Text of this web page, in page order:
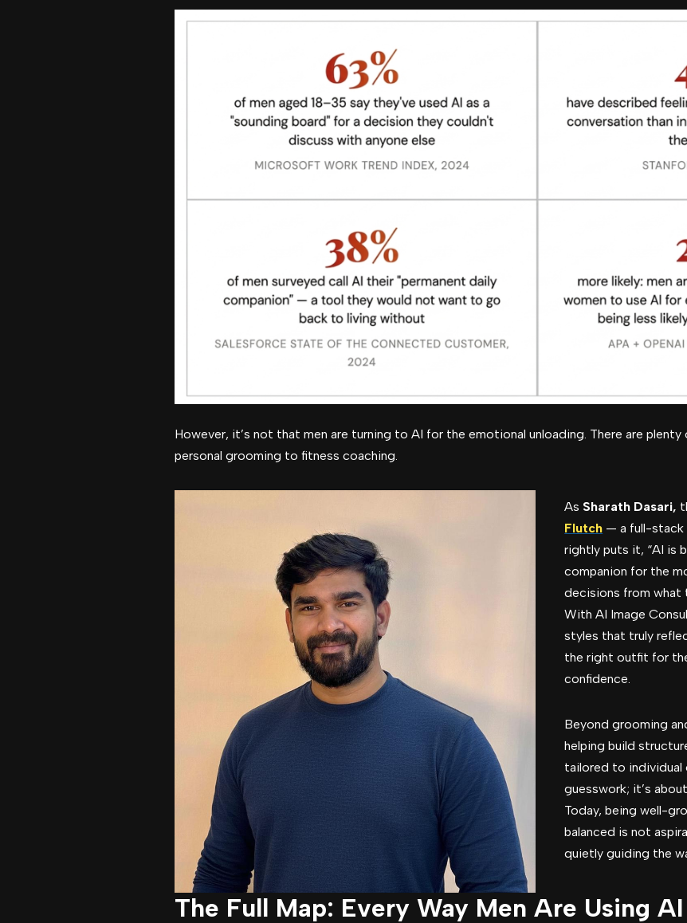
However, it’s not that men are turning to AI for the emotional unloading. There are
personal grooming to fitness coaching.
As Sharath Dasari,
Flutch — a full-stack
rightly puts it, “AI is
companion for the
decisions from what
With AI Image
styles that truly
the right outfit for
confidence.
Beyond grooming
helping build
tailored to individual
guesswork; it’s
Today, being well-
balanced is not
quietly guiding the
The Full Map: Every Way Men Are Using